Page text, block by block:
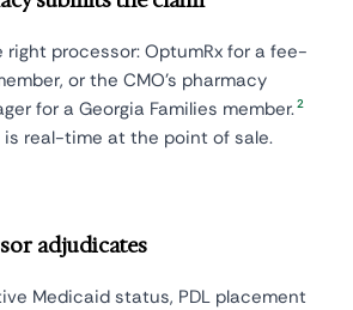
right processor: OptumRx for a fee-
or the CMO's pharmacy
for a Georgia Families member.2
real-time at the point of sale.
adjudicates
Medicaid status, PDL placement